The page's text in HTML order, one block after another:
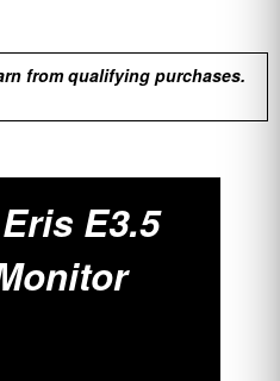
from qualifying purchases.
E3.5